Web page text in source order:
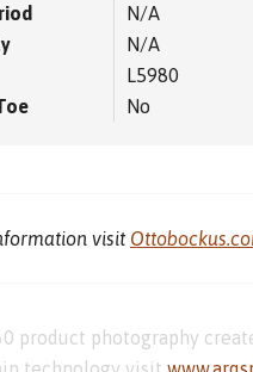
N/A
N/A
L5980
No
visit
product photography